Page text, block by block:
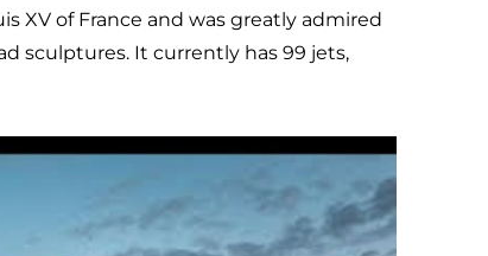
XV of France and was greatly admired
sculptures. It currently has 99 jets,